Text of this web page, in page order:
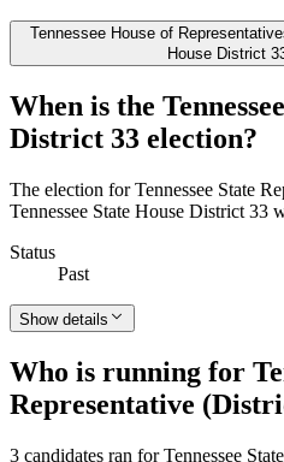
Tennessee House of
House District
When is the
District 33 election?
The election for Tennessee State
Tennessee State House District 33
Status
Past
Show details
Who is running for
Representative
3 candidates ran for Tennessee